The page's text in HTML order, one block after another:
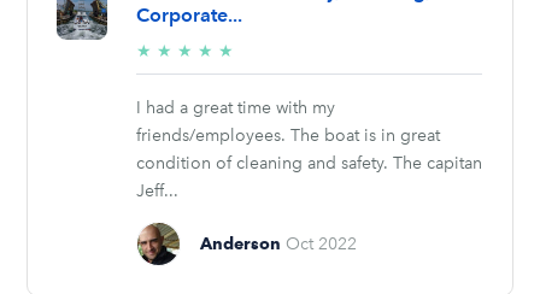
Corporate...
★ ★ ★ ★ ★
stars
I had a great time with my
friends/employees. The boat is in great
condition of cleaning and safety. The capitan
Jeff...
Anderson Oct 2022